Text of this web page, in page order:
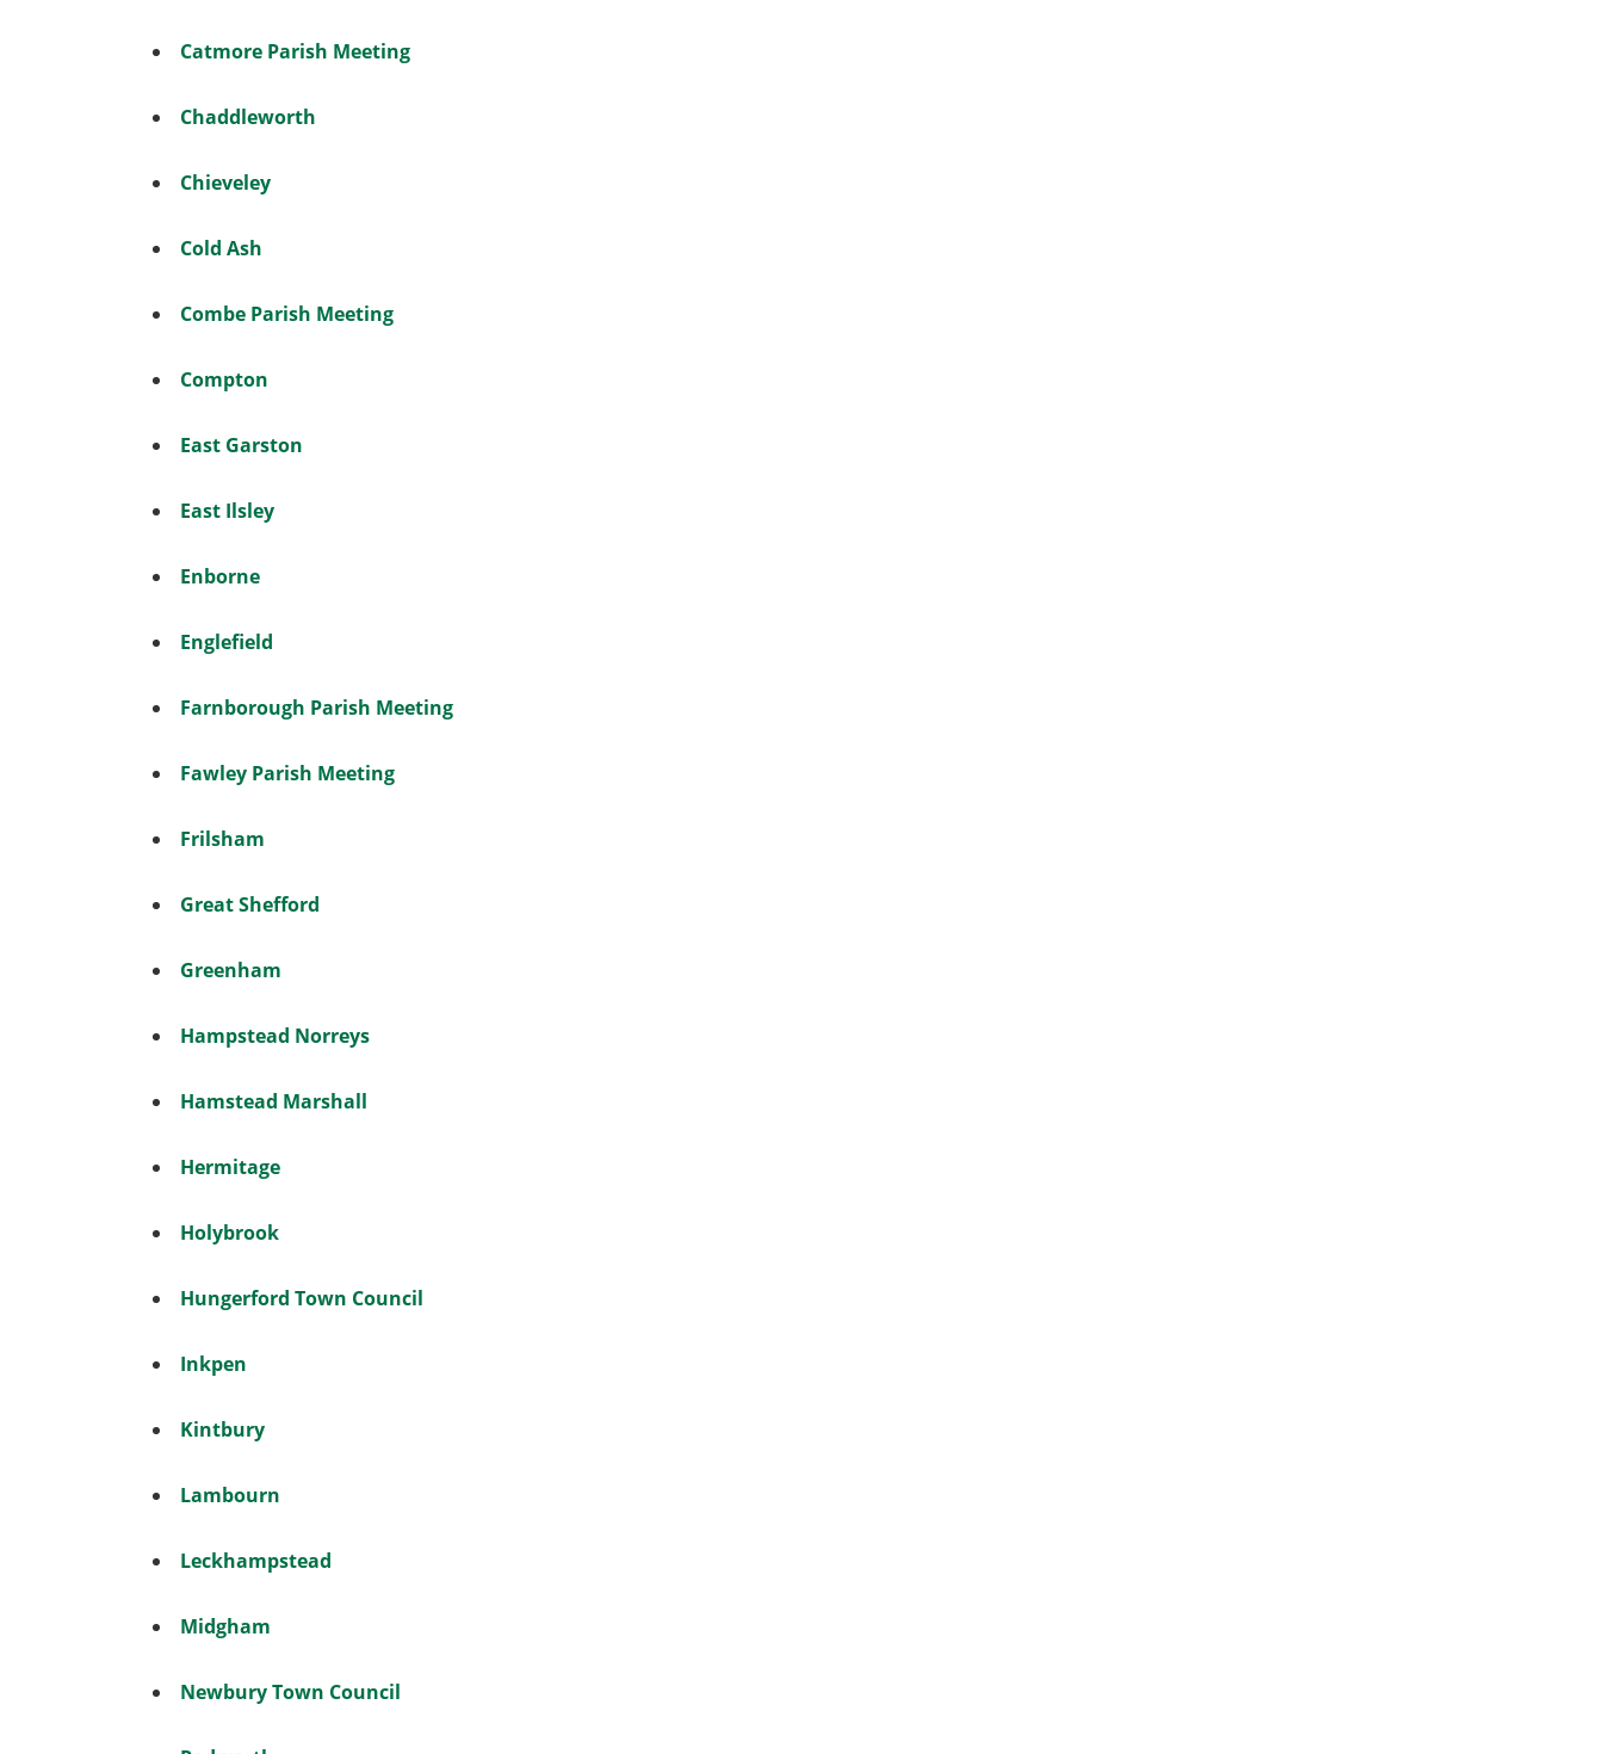
Catmore Parish Meeting
Chaddleworth
Chieveley
Cold Ash
Combe Parish Meeting
Compton
East Garston
East Ilsley
Enborne
Englefield
Farnborough Parish Meeting
Fawley Parish Meeting
Frilsham
Great Shefford
Greenham
Hampstead Norreys
Hamstead Marshall
Hermitage
Holybrook
Hungerford Town Council
Inkpen
Kintbury
Lambourn
Leckhampstead
Midgham
Newbury Town Council